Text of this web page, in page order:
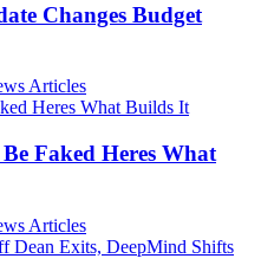
Changes Budget
Articles
Faked Heres What
Articles